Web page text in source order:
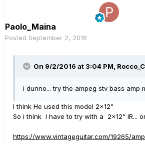
Paolo_Maina
Posted September 2, 2016
On 9/2/2016 at 3:04 PM,
i dunno... try the ampeg stv bass amp
I think He used this model 2x12"
So i think I have to try with a 2x12" IR...
https://www.vintageguitar.com/19265/